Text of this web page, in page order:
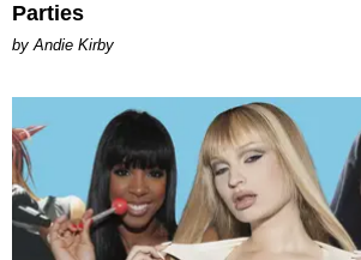
Parties
by Andie Kirby